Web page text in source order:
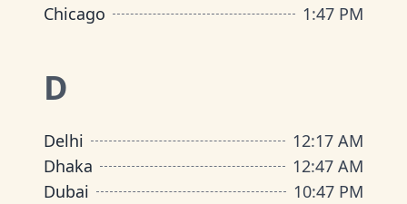
Chicago
1:47 PM
D
Delhi 12:17 AM
Dhaka
12:47 AM
Dubai
10:47 PM